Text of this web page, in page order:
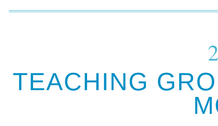
TEACHING